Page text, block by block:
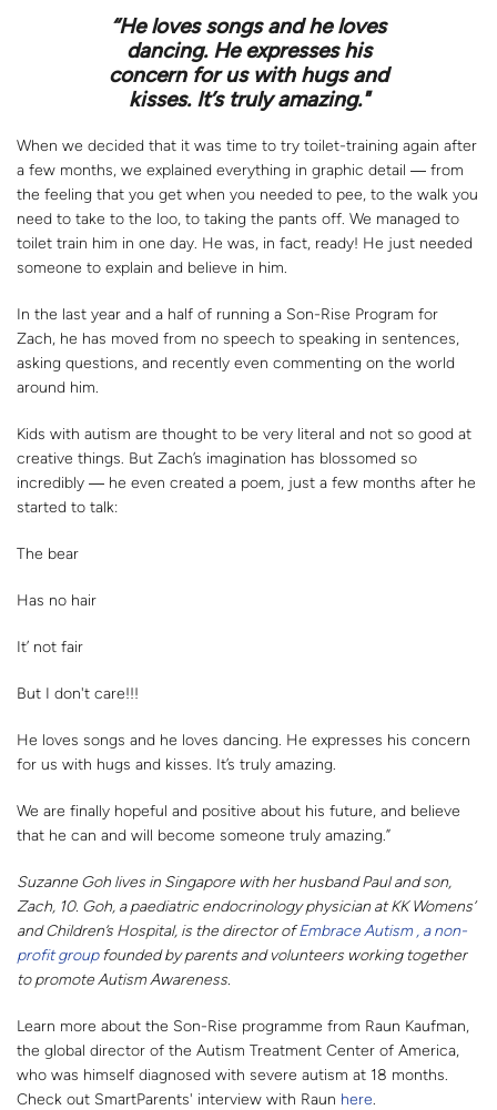
“He loves songs and he loves
dancing. He expresses his
concern for us with hugs and
kisses. It’s truly amazing."
When we decided that it was time to try toilet-training again after
a few months, we explained everything in graphic detail ― from
the feeling that you get when you needed to pee, to the walk you
need to take to the loo, to taking the pants off. We managed to
toilet train him in one day. He was, in fact, ready! He just needed
someone to explain and believe in him.
In the last year and a half of running a Son-Rise Program for
Zach, he has moved from no speech to speaking in sentences,
asking questions, and recently even commenting on the world
around him.
Kids with autism are thought to be very literal and not so good at
creative things. But Zach’s imagination has blossomed so
incredibly ― he even created a poem, just a few months after he
started to talk:
The bear
Has no hair
It’ not fair
But I don't care!!!
He loves songs and he loves dancing. He expresses his concern
for us with hugs and kisses. It’s truly amazing.
We are finally hopeful and positive about his future, and believe
that he can and will become someone truly amazing.”
Suzanne Goh lives in Singapore with her husband Paul and son,
Zach, 10. Goh, a paediatric endocrinology physician at KK Womens’
and Children’s Hospital, is the director ofEmbrace Autism , a non-
profit groupfounded by parents and volunteers working together
to promote Autism Awareness.
Learn more about the Son-Rise programme from Raun Kaufman,
the global director of the Autism Treatment Center of America,
who was himself diagnosed with severe autism at 18 months.
Check out SmartParents' interview with Raun here.